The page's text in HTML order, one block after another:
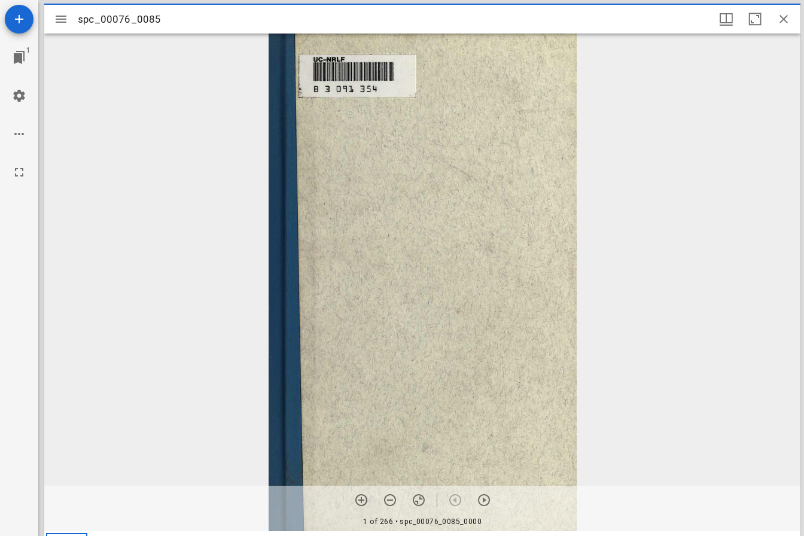
1
Mirador
viewer
spc_00076_0085
1 of 266 • spc_00076_0085_0000
spc_00076_0085